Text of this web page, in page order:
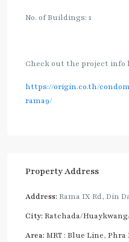
No. of Buildings: 1
Check out the project info
https://origin.co.th/
rama9/
Property Address
Address: Rama IX Rd, Din
City: Ratchada/
Area: MRT : Blue Line, Phra